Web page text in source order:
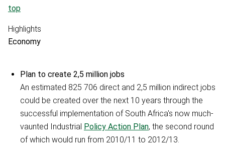
top
Highlights
Economy
Plan to create 2,5 million jobs
An estimated 825 706 direct and 2,5 million indirect jobs
could be created over the next 10 years through the
successful implementation of South Africa's now much-
vaunted Industrial Policy Action Plan, the second round
of which would run from 2010/11 to 2012/13.